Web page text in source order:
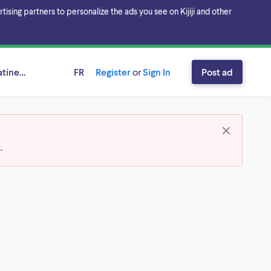
partners to personalize the ads you see on Kijiji and other
Area, Ontario
FR RegisterorSign In Post ad
.